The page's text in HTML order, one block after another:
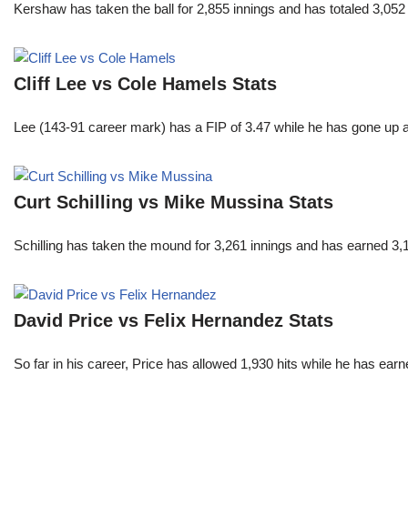
Kershaw has taken the ball for 2,855 innings and has totaled
Cliff Lee vs Cole Hamels Stats
Lee (143-91 career mark) has a FIP of 3.47 while he has gone
Curt Schilling vs Mike Mussina Stats
Schilling has taken the mound for 3,261 innings and has earned
David Price vs Felix Hernandez Stats
So far in his career, Price has allowed 1,930 hits while he has